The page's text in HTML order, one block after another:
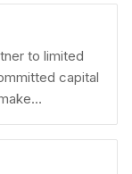
to limited
capital